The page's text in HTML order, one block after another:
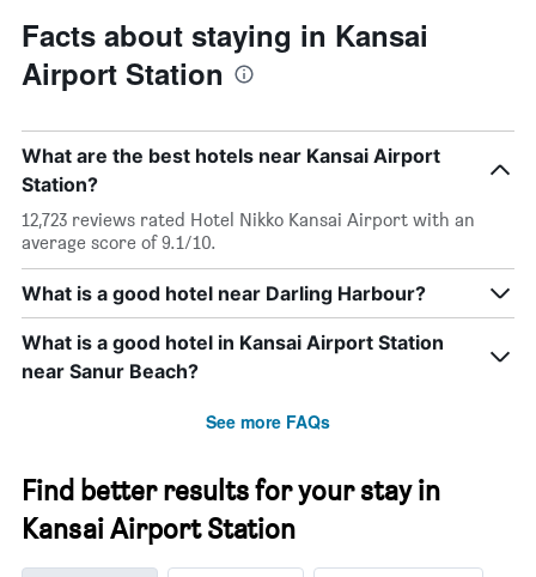
Facts about staying in Kansai
Airport Station
What are the best hotels near Kansai Airport
Station?
12,723 reviews rated Hotel Nikko Kansai Airport with an
average score of 9.1/10.
What is a good hotel near Darling Harbour?
What is a good hotel in Kansai Airport Station
near Sanur Beach?
See more FAQs
Find better results for your stay in
Kansai Airport Station